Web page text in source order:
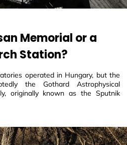
Memorial or a
Station?
operated in Hungary, but the
the Gothard Astrophysical
originally known as the Sputnik